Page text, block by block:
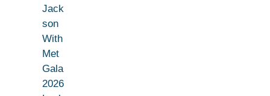
Jack
son
With
Met
Gala
2026